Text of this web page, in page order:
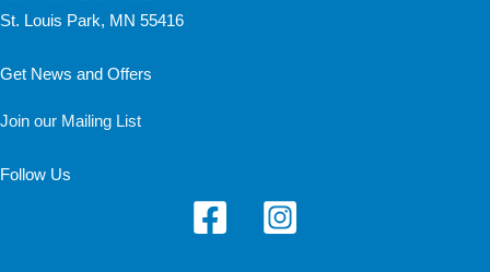
St. Louis Park, MN 55416
Get News and Offers
Join our Mailing List
Follow Us